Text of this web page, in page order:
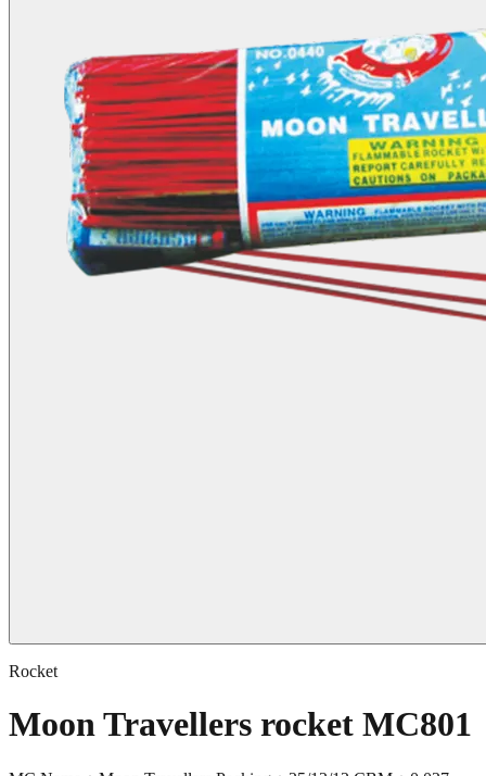
Rocket
Moon Travellers rocket MC801